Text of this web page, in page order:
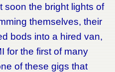
soon the bright lights of
themselves, their
bods into a hired van,
for the first of many
of these gigs that